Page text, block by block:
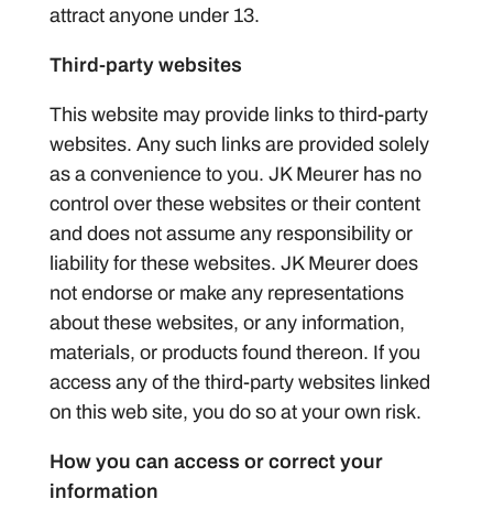
attract anyone under 13.
Third-party websites
This website may provide links to third-party
websites. Any such links are provided solely
as a convenience to you. JK Meurer has no
control over these websites or their content
and does not assume any responsibility or
liability for these websites. JK Meurer does
not endorse or make any representations
about these websites, or any information,
materials, or products found thereon. If you
access any of the third-party websites linked
on this web site, you do so at your own risk.
How you can access or correct your
information